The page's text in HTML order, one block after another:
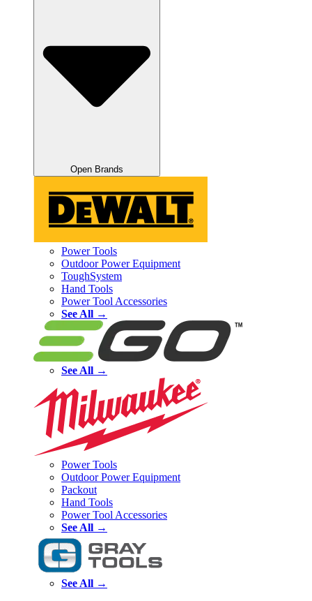
Open Brands
Power Tools
Outdoor Power Equipment
ToughSystem
Hand Tools
Power Tool Accessories
See All →
See All →
Power Tools
Outdoor Power Equipment
Packout
Hand Tools
Power Tool Accessories
See All →
See All →